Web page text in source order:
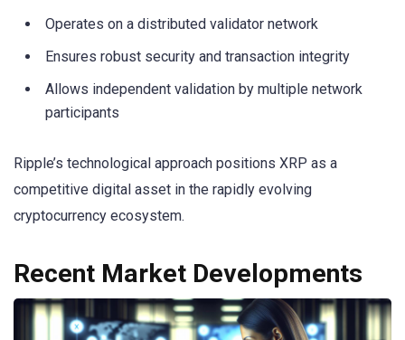
Operates on a distributed validator network
Ensures robust security and transaction integrity
Allows independent validation by multiple network
participants
Ripple’s technological approach positions XRP as a
competitive digital asset in the rapidly evolving
cryptocurrency ecosystem.
Recent Market Developments